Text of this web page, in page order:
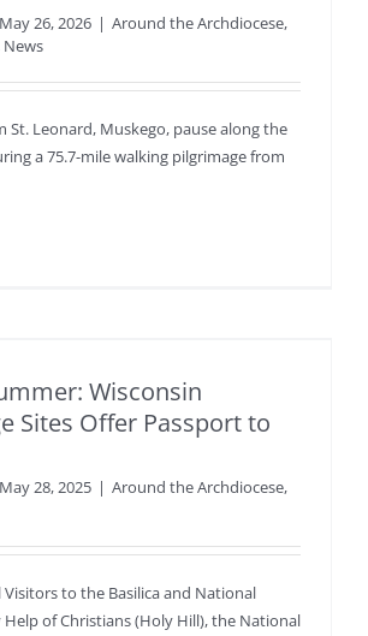
May 26, 2026 | Around the Archdiocese,
News
St. Leonard, Muskego, pause along the
a 75.7-mile walking pilgrimage from
Wisconsin
Sites Offer Passport to
May 28, 2025 | Around the Archdiocese,
Visitors to the Basilica and National
of Christians (Holy Hill), the National